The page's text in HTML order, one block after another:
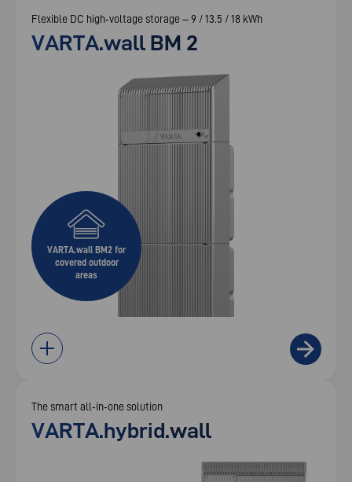
Flexible DC high‑voltage storage – 9 / 13.5 / 18 kWh
VARTA.wall BM 2
VARTA.wall BM2 for
covered outdoor
areas
The smart all‑in‑one solution
VARTA.hybrid.wall